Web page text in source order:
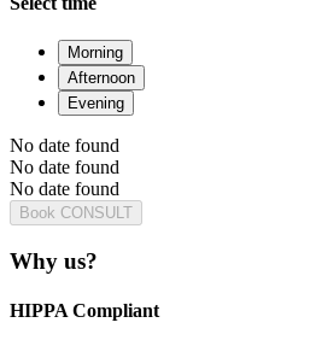
Morning
Afternoon
Evening
No date found
No date found
No date found
Book CONSULT
Why us?
HIPPA Compliant